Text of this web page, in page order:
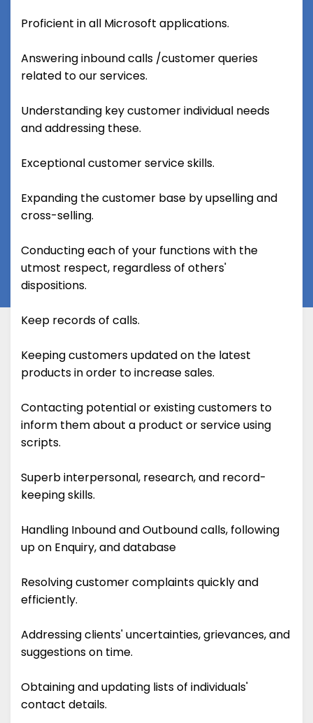
Proficient in all Microsoft applications.
Answering inbound calls /customer queries
related to our services.
Understanding key customer individual needs
and addressing these.
Exceptional customer service skills.
Expanding the customer base by upselling and
cross-selling.
Conducting each of your functions with the
utmost respect, regardless of others'
dispositions.
Keep records of calls.
Keeping customers updated on the latest
products in order to increase sales.
Contacting potential or existing customers to
inform them about a product or service using
scripts.
Superb interpersonal, research, and record-
keeping skills.
Handling Inbound and Outbound calls, following
up on Enquiry, and database
Resolving customer complaints quickly and
efficiently.
Addressing clients' uncertainties, grievances, and
suggestions on time.
Obtaining and updating lists of individuals'
contact details.